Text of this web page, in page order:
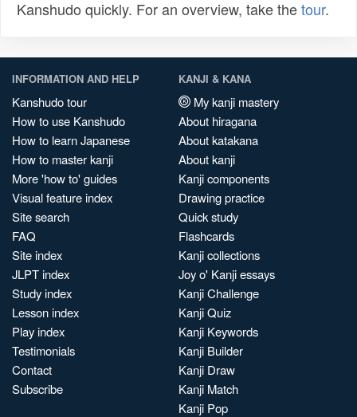
Kanshudo quickly. For an overview, take thetour.
INFORMATION AND HELP
Kanshudo tour
How to use Kanshudo
How to learn Japanese
How to master kanji
More 'how to' guides
Visual feature index
Site search
FAQ
Site index
JLPT index
Study index
Lesson index
Play index
Testimonials
Contact
Subscribe
KANJI & KANA
My kanji mastery
About hiragana
About katakana
About kanji
Kanji components
Drawing practice
Quick study
Flashcards
Kanji collections
Joy o' Kanji essays
Kanji Challenge
Kanji Quiz
Kanji Keywords
Kanji Builder
Kanji Draw
Kanji Match
Kanji Pop